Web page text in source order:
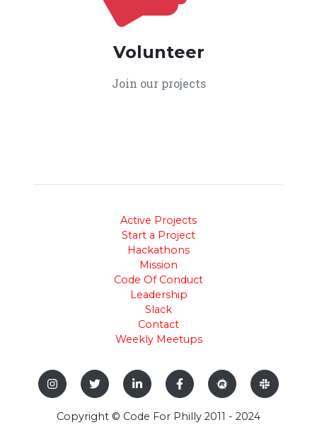
Volunteer
Join our projects
Active Projects
Start a Project
Hackathons
Mission
Code Of Conduct
Leadership
Slack
Contact
Weekly Meetups
Copyright © Code For Philly 2011 - 2024